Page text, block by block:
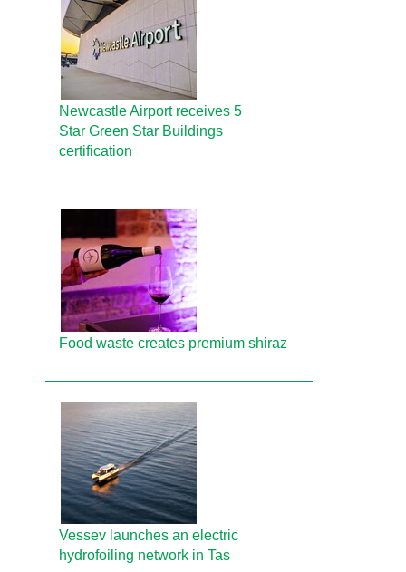
Newcastle Airport receives 5
Star Green Star Buildings
certification
Food waste creates premium shiraz
Vessev launches an electric
hydrofoiling network in Tas